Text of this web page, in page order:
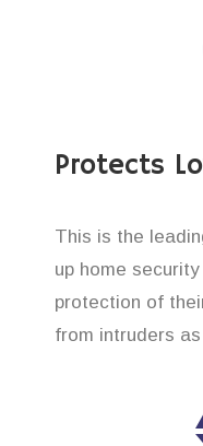
Protects
This is the
up home
protection of
from intruders